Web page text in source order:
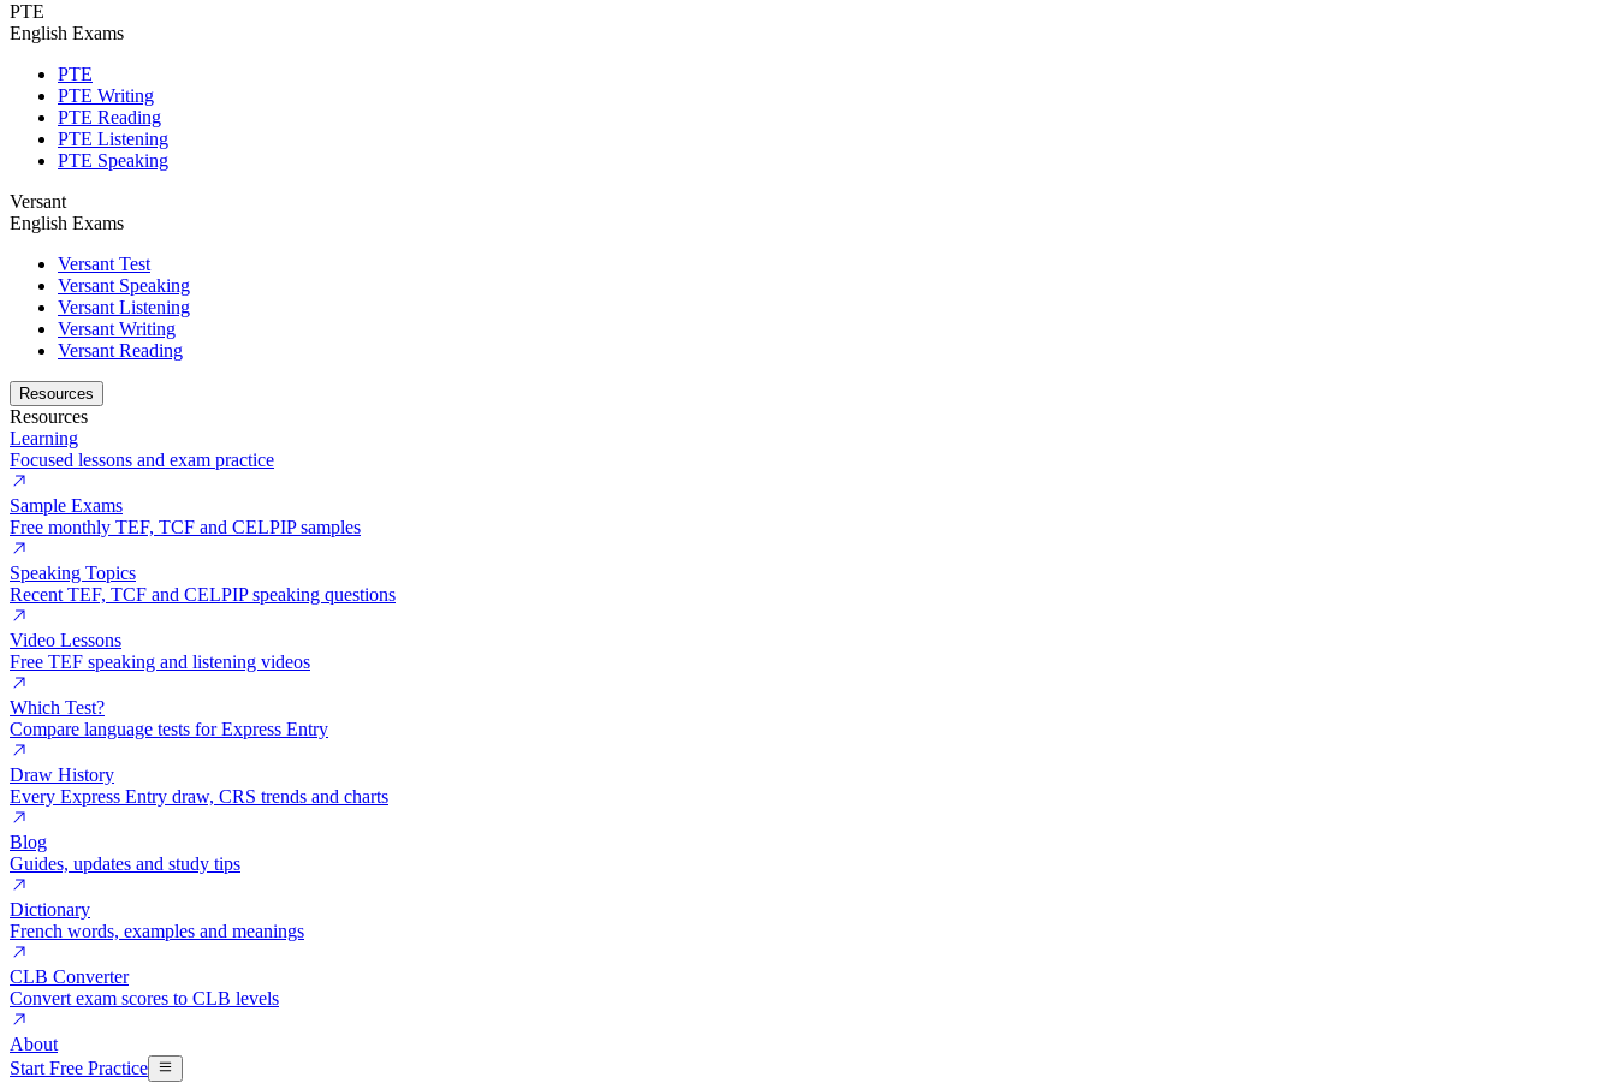
PTE
English Exams
PTE
PTE Writing
PTE Reading
PTE Listening
PTE Speaking
Versant
English Exams
Versant Test
Versant Speaking
Versant Listening
Versant Writing
Versant Reading
Resources
Resources
Learning
Focused lessons and exam practice
Sample Exams
Free monthly TEF, TCF and CELPIP samples
Speaking Topics
Recent TEF, TCF and CELPIP speaking questions
Video Lessons
Free TEF speaking and listening videos
Which Test?
Compare language tests for Express Entry
Draw History
Every Express Entry draw, CRS trends and charts
Blog
Guides, updates and study tips
Dictionary
French words, examples and meanings
CLB Converter
Convert exam scores to CLB levels
About
Start Free Practice